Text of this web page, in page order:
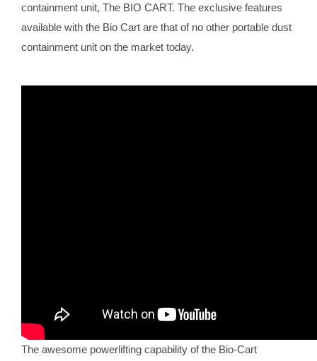
containment unit, The BIO CART. The exclusive features
available with the Bio Cart are that of no other portable dust
containment unit on the market today.
The awesome powerlifting capability of the Bio-Cart